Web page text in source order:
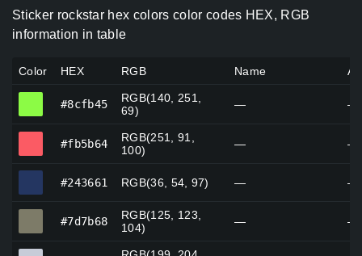
Sticker rockstar hex colors color codes HEX, RGB
information in table
Color HEX RGB Name
#8cfb45
RGB(140, 251,
69)
— —
#fb5b64
RGB(251, 91,
100)
— —
#243661 RGB(36, 54, 97) — —
#7d7b68
RGB(125, 123,
104)
— —